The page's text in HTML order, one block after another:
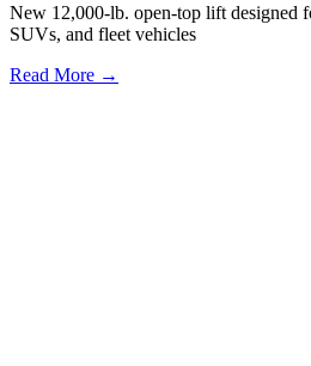
New 12,000-lb. open-top lift designed
SUVs, and fleet vehicles
Read More →